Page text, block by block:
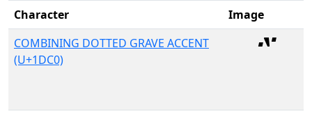
Character
Image
COMBINING DOTTED GRAVE ACCENT
(U+1DC0)